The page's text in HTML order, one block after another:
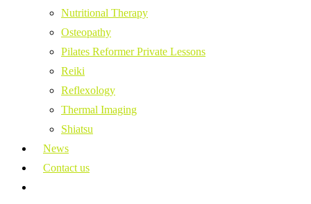
Nutritional Therapy
Osteopathy
Pilates Reformer Private Lessons
Reiki
Reflexology
Thermal Imaging
Shiatsu
News
Contact us